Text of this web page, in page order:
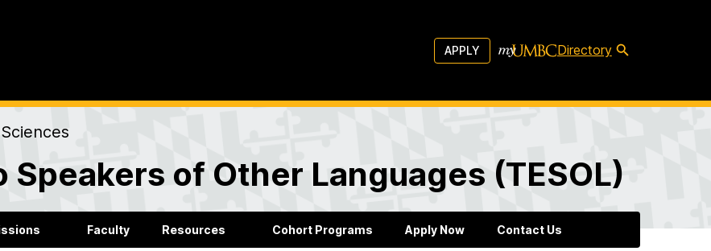
APPLY Directory
of Other Languages (TESOL)
Faculty Resources Cohort Programs Apply Now Contact Us